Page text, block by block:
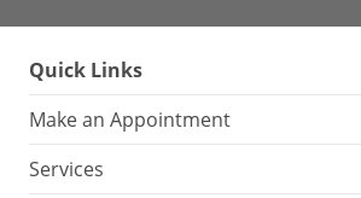
Quick Links
Make an Appointment
Services